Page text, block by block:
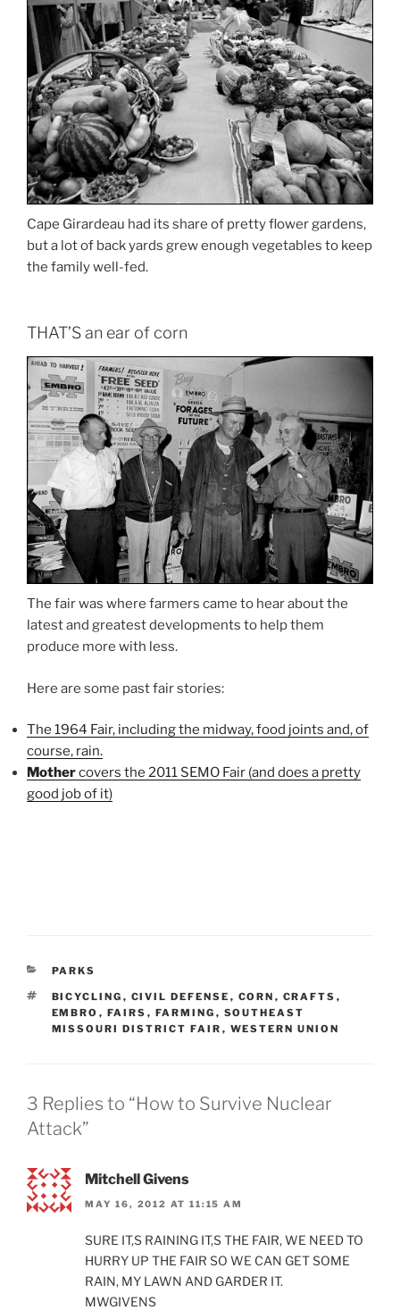
Cape Girardeau had its share of pretty flower gardens,
but a lot of back yards grew enough vegetables to keep
the family well-fed.
THAT’S an ear of corn
The fair was where farmers came to hear about the
latest and greatest developments to help them
produce more with less.
Here are some past fair stories:
The 1964 Fair, including the midway, food joints and, of
course, rain.
Mothercovers the 2011 SEMO Fair (and does a pretty
good job of it)
CATEGORIES
PARKS
TAGS
BICYCLING , CIVIL DEFENSE , CORN , CRAFTS ,
EMBRO , FAIRS , FARMING , SOUTHEAST
MISSOURI DISTRICT FAIR , WESTERN UNION
3 Replies to “How to Survive Nuclear
Attack”
Mitchell Givens
MAY 16, 2012 AT 11:15 AM
SURE IT,S RAINING IT,S THE FAIR, WE NEED TO
HURRY UP THE FAIR SO WE CAN GET SOME
RAIN, MY LAWN AND GARDER IT.
MWGIVENS